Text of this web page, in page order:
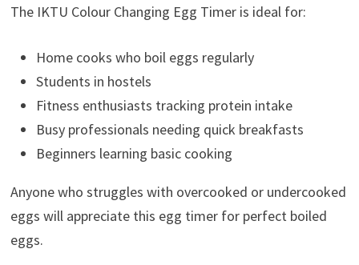
The IKTU Colour Changing Egg Timer is ideal for:
Home cooks who boil eggs regularly
Students in hostels
Fitness enthusiasts tracking protein intake
Busy professionals needing quick breakfasts
Beginners learning basic cooking
Anyone who struggles with overcooked or undercooked
eggs will appreciate this egg timer for perfect boiled
eggs.